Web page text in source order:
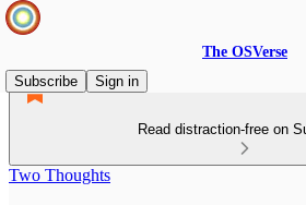
The OSVerse
Subscribe
Sign in
Read distraction-free on
Two Thoughts